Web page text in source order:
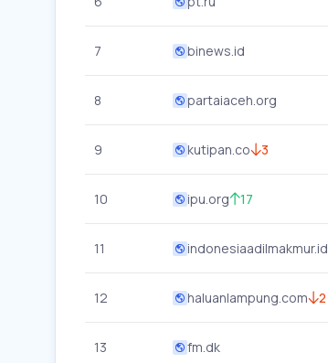
7 binews.id
8 partaiaceh.org
9 kutipan.co 3
10 ipu.org 17
11 indonesiaadilmakmur.id
12 haluanlampung.com 2
13 fm.dk